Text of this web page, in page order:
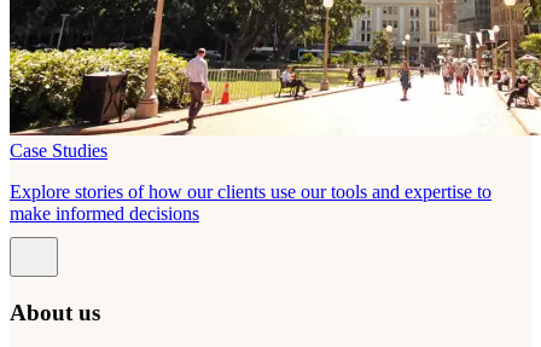
Case Studies
Explore stories of how our clients use our tools and expertise to
make informed decisions
About us